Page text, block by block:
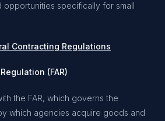
opportunities specifically for small
Contracting Regulations
(FAR)
the FAR, which governs the
which agencies acquire goods and